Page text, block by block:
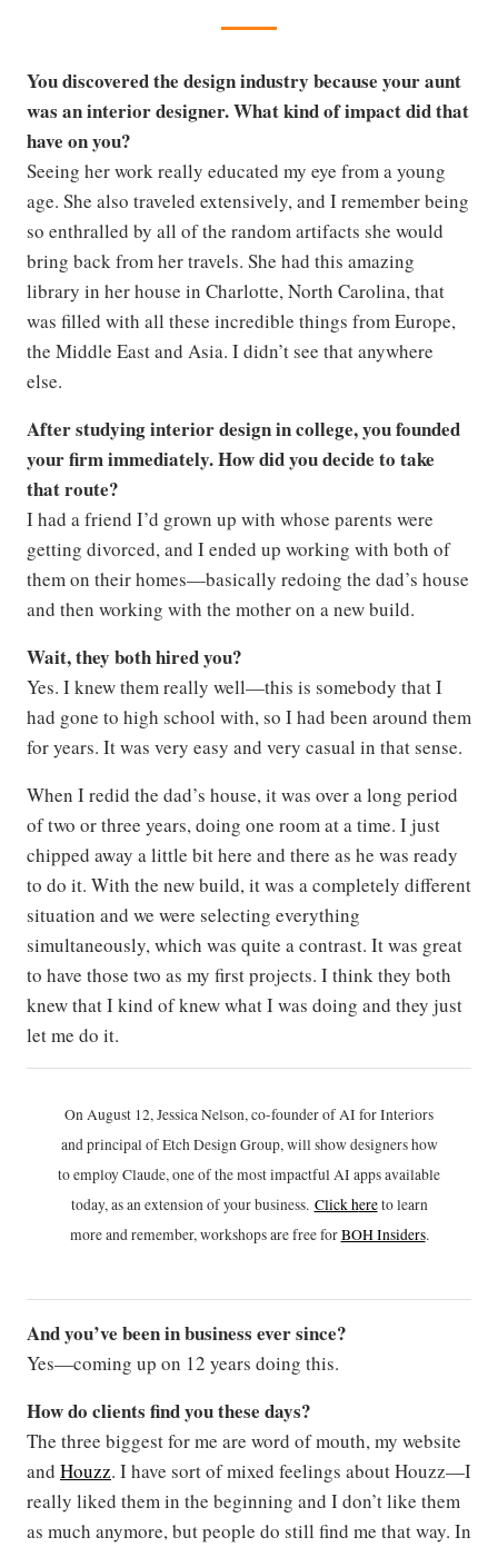
You discovered the design industry because your aunt
was an interior designer. What kind of impact did that
have on you?
Seeing her work really educated my eye from a young
age. She also traveled extensively, and I remember being
so enthralled by all of the random artifacts she would
bring back from her travels. She had this amazing
library in her house in Charlotte, North Carolina, that
was filled with all these incredible things from Europe,
the Middle East and Asia. I didn’t see that anywhere
else.
After studying interior design in college, you founded
your firm immediately. How did you decide to take
that route?
I had a friend I’d grown up with whose parents were
getting divorced, and I ended up working with both of
them on their homes—basically redoing the dad’s house
and then working with the mother on a new build.
Wait, they both hired you?
Yes. I knew them really well—this is somebody that I
had gone to high school with, so I had been around them
for years. It was very easy and very casual in that sense.
When I redid the dad’s house, it was over a long period
of two or three years, doing one room at a time. I just
chipped away a little bit here and there as he was ready
to do it. With the new build, it was a completely different
situation and we were selecting everything
simultaneously, which was quite a contrast. It was great
to have those two as my first projects. I think they both
knew that I kind of knew what I was doing and they just
let me do it.
On August 12, Jessica Nelson, co-founder of AI for Interiors
and principal of Etch Design Group, will show designers how
to employ Claude, one of the most impactful AI apps available
today, as an extension of your business. Click hereto learn
more and remember, workshops are free forBOH Insiders.
And you’ve been in business ever since?
Yes—coming up on 12 years doing this.
How do clients find you these days?
The three biggest for me are word of mouth, my website
and Houzz. I have sort of mixed feelings about Houzz—I
really liked them in the beginning and I don’t like them
as much anymore, but people do still find me that way. In